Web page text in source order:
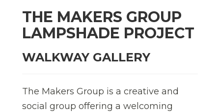
THE MAKERS GROUP
LAMPSHADE PROJECT
WALKWAY GALLERY
The Makers Group is a creative and
social group offering a welcoming